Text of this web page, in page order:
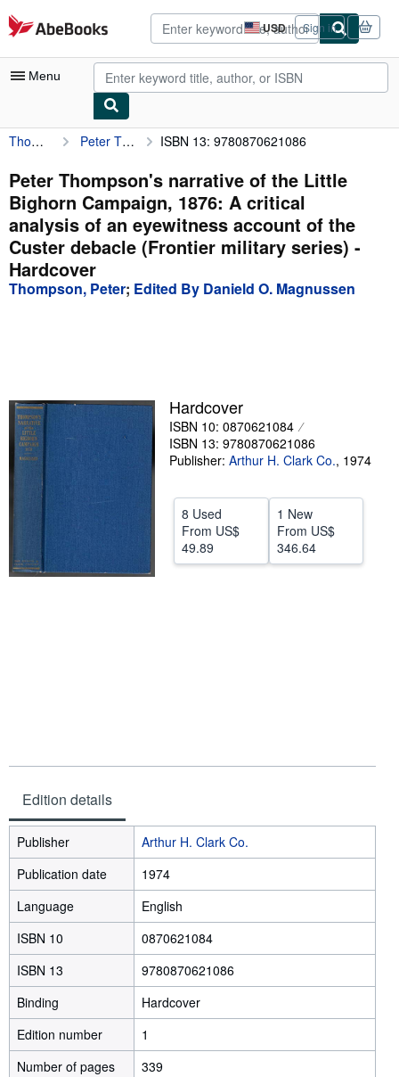
Skip to main content
AbeBooks.com USD
Site
shopping
preferences
Sign in
Menu
My Account
My Purchases
Advanced Search
Browse Collections
Rare Books
Art & Collectibles
Help
CLOSE
Thompson, Peter Peter Thompson's narrative of the Little Bighorn Campaign, 1876: A critical analysis of an eyewitness account of the Custer debacle (Frontier military series) ISBN 13: 9780870621086
Peter Thompson's narrative of the Little
Bighorn Campaign, 1876: A critical
analysis of an eyewitness account of the
Custer debacle (Frontier military series) -
Hardcover
Thompson, Peter; Edited By Danield O. Magnussen
Hardcover
ISBN 10: 0870621084
ISBN 13: 9780870621086
Publisher: Arthur H. Clark Co., 1974
8 Used
From US$
49.89
1 New
From US$
346.64
Edition details
Publisher
Arthur H. Clark Co.
Publication date
1974
Language
English
ISBN 10
0870621084
ISBN 13
9780870621086
Binding
Hardcover
Edition number
1
Number of pages
339